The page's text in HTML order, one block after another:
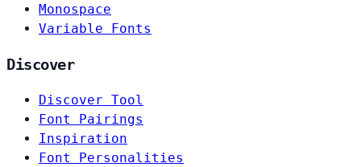
Monospace
Variable Fonts
Discover
Discover Tool
Font Pairings
Inspiration
Font Personalities